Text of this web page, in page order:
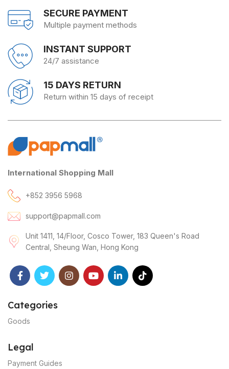
SECURE PAYMENT
Multiple payment methods
INSTANT SUPPORT
24/7 assistance
15 DAYS RETURN
Return within 15 days of receipt
International Shopping Mall
+852 3956 5968
support@papmall.com
Unit 1411, 14/Floor, Cosco Tower, 183 Queen's Road
Central, Sheung Wan, Hong Kong
Categories
Goods
Legal
Payment Guides